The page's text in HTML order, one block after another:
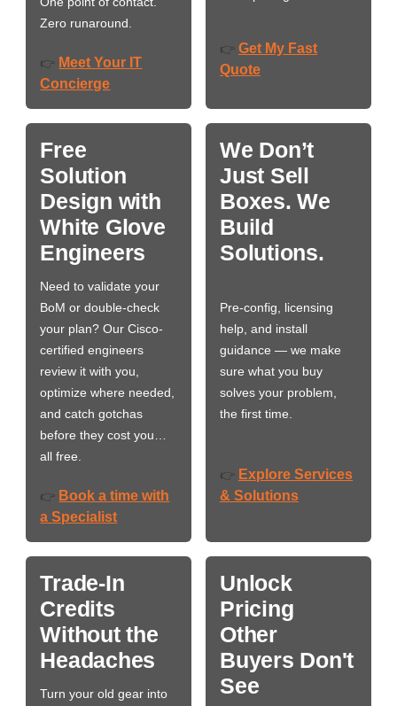
Zero runaround.
👉 Meet Your IT
Concierge
👉 Get My Fast
Quote
Free
Solution
Design with
White Glove
Engineers
Need to validate your
BoM or double-check
your plan? Our Cisco-
certified engineers
review it with you,
optimize where needed,
and catch gotchas
before they cost you…
all free.
👉 Book a time with
a Specialist
We Don’t
Just Sell
Boxes. We
Build
Solutions.
Pre-config, licensing
help, and install
guidance — we make
sure what you buy
solves your problem,
the first time.
👉 Explore Services
& Solutions
Trade-In
Credits
Without the
Headaches
Turn your old gear into
Unlock
Pricing
Other
Buyers Don't
See